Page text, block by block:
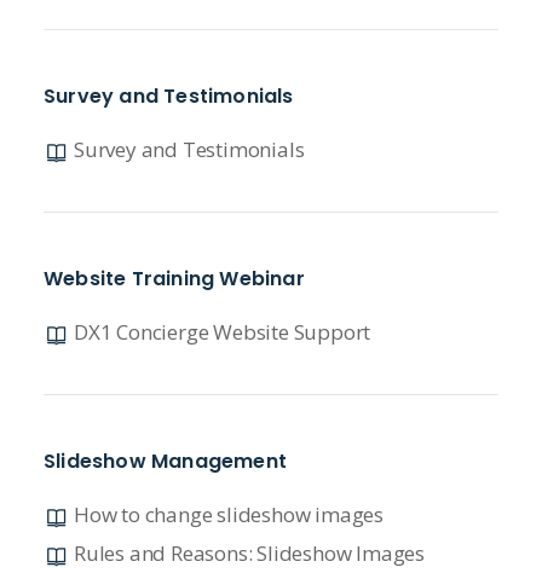
Survey and Testimonials
Survey and Testimonials
Website Training Webinar
DX1 Concierge Website Support
Slideshow Management
How to change slideshow images
Rules and Reasons: Slideshow Images